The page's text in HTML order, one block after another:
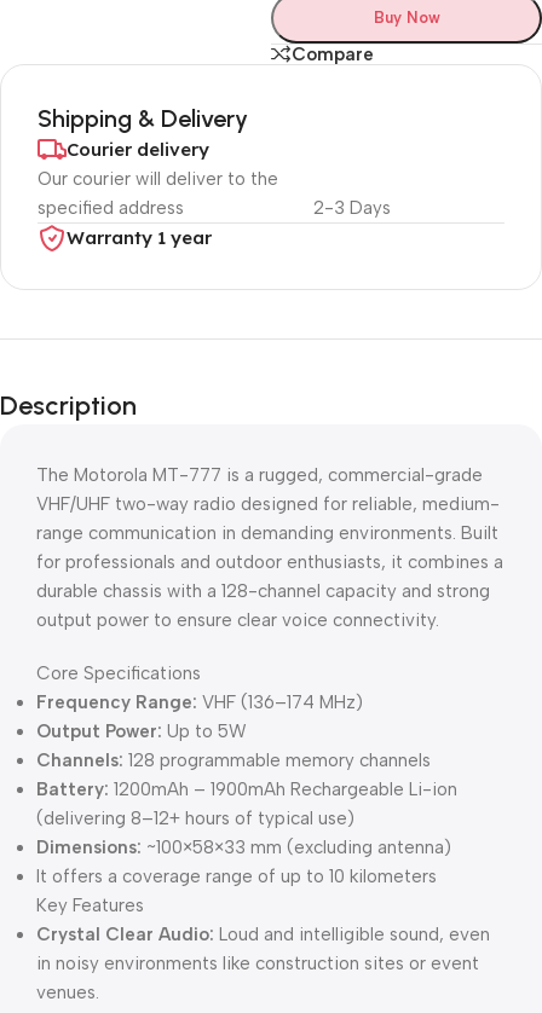
Buy Now
Compare
Shipping & Delivery
Courier delivery
Our courier will deliver to the
specified address
2-3 Days
Warranty 1 year
Unbeatable offers
Blowout!
Description
The Motorola MT-777 is a rugged, commercial-grade
VHF/UHF two-way radio designed for reliable, medium-
range communication in demanding environments. Built
for professionals and outdoor enthusiasts, it combines a
durable chassis with a 128-channel capacity and strong
output power to ensure clear voice connectivity.
Core Specifications
Frequency Range: VHF (136–174 MHz)
Output Power: Up to 5W
Channels: 128 programmable memory channels
Battery: 1200mAh – 1900mAh Rechargeable Li-ion
(delivering 8–12+ hours of typical use)
Dimensions: ~100×58×33 mm (excluding antenna)
It offers a coverage range of up to 10 kilometers
Key Features
Crystal Clear Audio: Loud and intelligible sound, even
in noisy environments like construction sites or event
venues.